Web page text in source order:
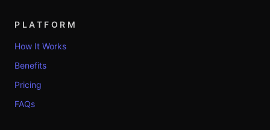
PLATFORM
How It Works
Benefits
Pricing
FAQs